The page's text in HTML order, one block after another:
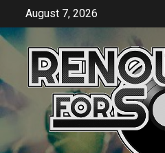
content
August 7, 2026